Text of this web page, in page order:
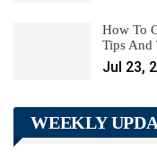
How To
Tips And
Jul 23,
WEEKLY